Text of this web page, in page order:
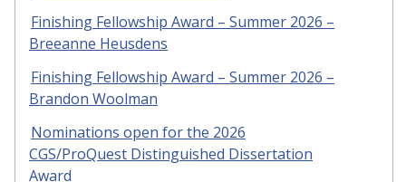
Finishing Fellowship Award – Summer 2026 –
Breeanne Heusdens
Finishing Fellowship Award – Summer 2026 –
Brandon Woolman
Nominations open for the 2026
CGS/ProQuest Distinguished Dissertation
Award